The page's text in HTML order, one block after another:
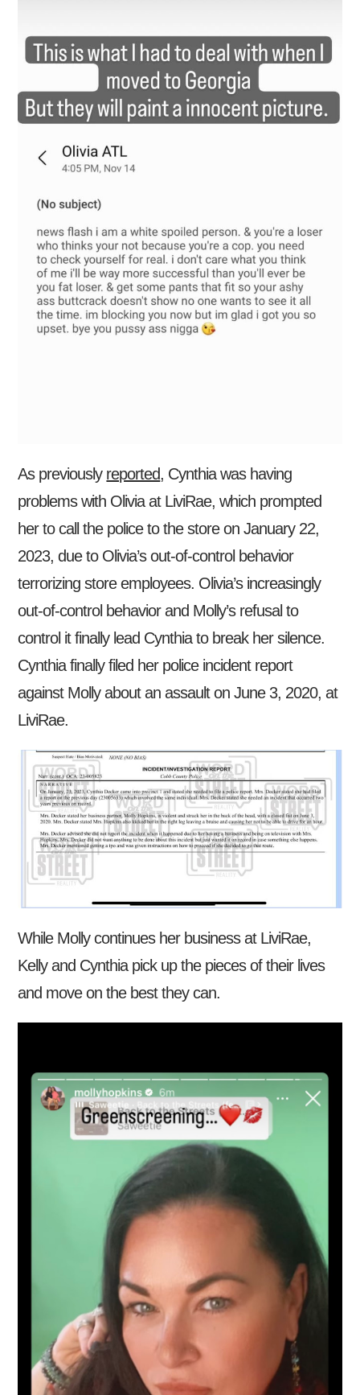
As previously reported, Cynthia was having
problems with Olivia at LiviRae, which prompted
her to call the police to the store on January 22,
2023, due to Olivia’s out-of-control behavior
terrorizing store employees. Olivia’s increasingly
out-of-control behavior and Molly’s refusal to
control it finally lead Cynthia to break her silence.
Cynthia finally filed her police incident report
against Molly about an assault on June 3, 2020, at
LiviRae.
While Molly continues her business at LiviRae,
Kelly and Cynthia pick up the pieces of their lives
and move on the best they can.